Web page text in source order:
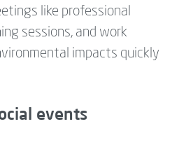
like professional
sessions, and work
impacts quickly
events